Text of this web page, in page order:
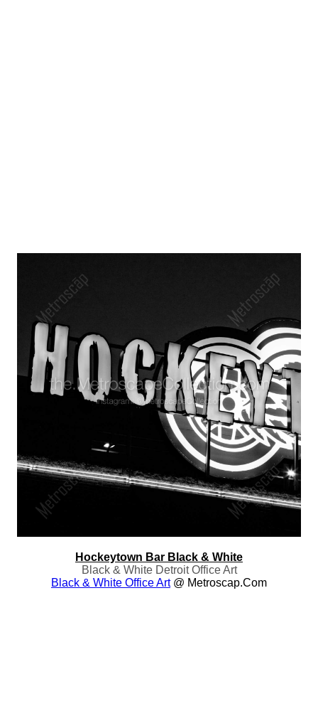
Hockeytown Bar Black & White
Black & White Detroit Office Art
Black & White Office Art@ Metroscap.com